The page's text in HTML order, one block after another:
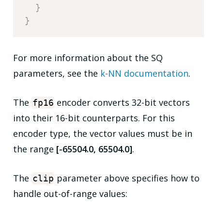
}
}
For more information about the SQ
parameters, see the k-NN documentation.
The fp16 encoder converts 32-bit vectors
into their 16-bit counterparts. For this
encoder type, the vector values must be in
the range [-65504.0, 65504.0].
The clip parameter above specifies how to
handle out-of-range values: